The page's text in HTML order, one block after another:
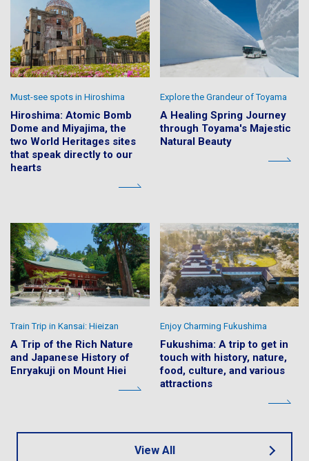
Hiroshima: Atomic Bomb
Dome and Miyajima, the
two World Heritages sites
that speak directly to our
hearts
Must-see spots in Hiroshima
A Healing Spring Journey
through Toyama's Majestic
Natural Beauty
Explore the Grandeur of Toyama
A Trip of the Rich Nature
and Japanese History of
Enryakuji on Mount Hiei
Train Trip in Kansai: Hieizan
Fukushima: A trip to get in
touch with history, nature,
food, culture, and various
attractions
Enjoy Charming Fukushima
View All